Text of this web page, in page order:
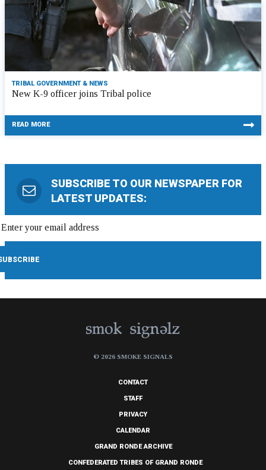
TRIBAL GOVERNMENT & NEWS
New K-9 officer joins Tribal police
READ MORE
SUBSCRIBE TO OUR NEWSPAPER FOR
LATEST UPDATES:
© 2026 SMOKE SIGNALS
CONTACT
STAFF
PRIVACY
CALENDAR
GRAND RONDE ARCHIVE
CONFEDERATED TRIBES OF GRAND RONDE